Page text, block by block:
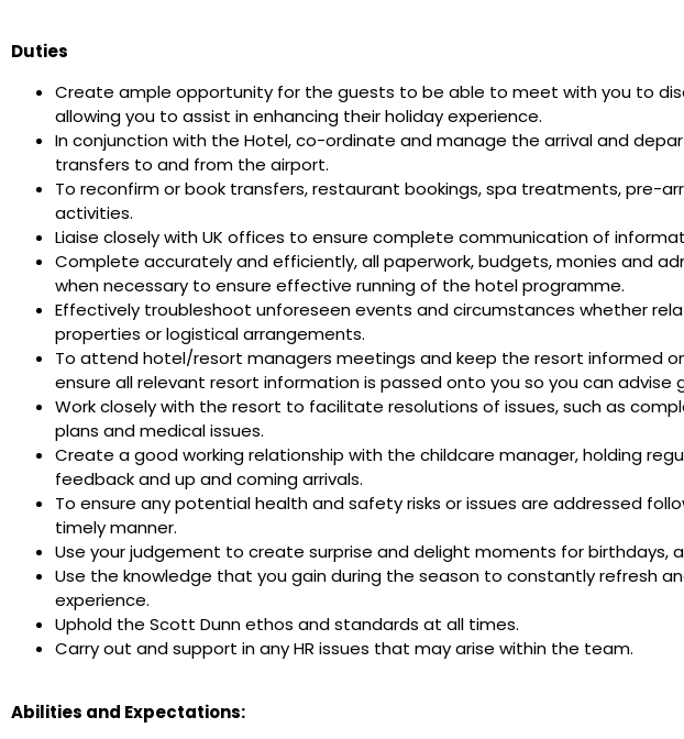
Duties
Create ample opportunity for the guests to be able to meet with you to
allowing you to assist in enhancing their holiday experience.
In conjunction with the Hotel, co-ordinate and manage the arrival and
transfers to and from the airport.
To reconfirm or book transfers, restaurant bookings, spa treatments, pre-
activities.
Liaise closely with UK offices to ensure complete communication of
Complete accurately and efficiently, all paperwork, budgets, monies and
when necessary to ensure effective running of the hotel programme.
Effectively troubleshoot unforeseen events and circumstances whether
properties or logistical arrangements.
To attend hotel/resort managers meetings and keep the resort informed
ensure all relevant resort information is passed onto you so you can advise
Work closely with the resort to facilitate resolutions of issues, such as
plans and medical issues.
Create a good working relationship with the childcare manager, holding
feedback and up and coming arrivals.
To ensure any potential health and safety risks or issues are addressed
timely manner.
Use your judgement to create surprise and delight moments for birthdays,
Use the knowledge that you gain during the season to constantly refresh
experience.
Uphold the Scott Dunn ethos and standards at all times.
Carry out and support in any HR issues that may arise within the team.
Abilities and Expectations: